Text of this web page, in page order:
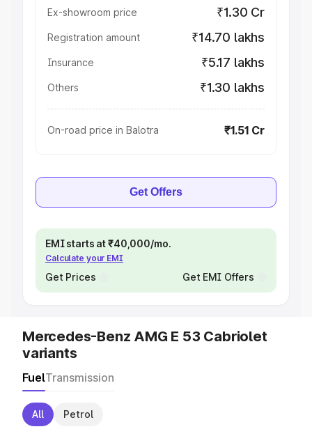
Ex-showroom price ₹1.30 Cr
Registration amount ₹14.70 lakhs
Insurance ₹5.17 lakhs
Others ₹1.30 lakhs
On-road price in Balotra ₹1.51 Cr
Get Offers
EMI starts at ₹40,000/mo.
Calculate your EMI
Get Prices Get EMI Offers
Mercedes-Benz AMG E 53 Cabriolet
variants
FuelTransmission
All Petrol